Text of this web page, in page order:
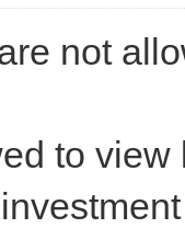
not
to